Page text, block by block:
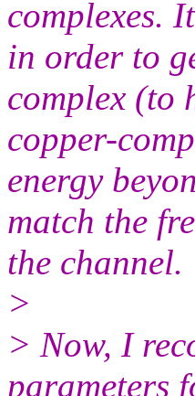
complexes.
in order to
complex (to
copper-
energy
match the
the channel.
>
> Now, I
parameters